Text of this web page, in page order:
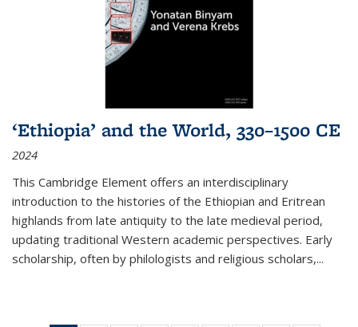
‘Ethiopia’ and the World, 330–1500 CE
2024
This Cambridge Element offers an interdisciplinary
introduction to the histories of the Ethiopian and Eritrean
highlands from late antiquity to the late medieval period,
updating traditional Western academic perspectives. Early
scholarship, often by philologists and religious scholars,...